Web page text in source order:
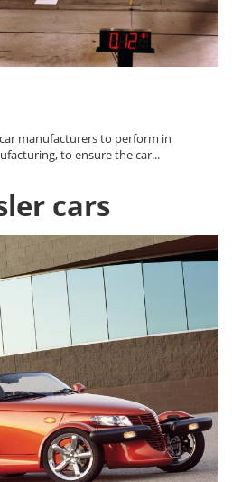
manufacturers to perform in
to ensure the car...
cars